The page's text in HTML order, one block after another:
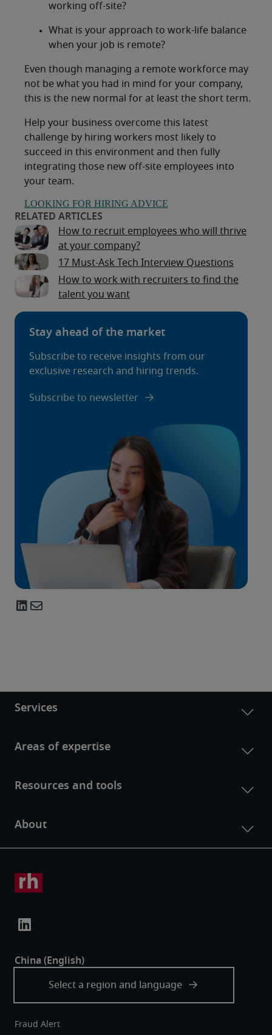
working off-site?
What is your approach to work-life balance
when your job is remote?
Even though managing a remote workforce may
not be what you had in mind for your company,
this is the new normal for at least the short term.
Help your business overcome this latest
challenge by hiring workers most likely to
succeed in this environment and then fully
integrating those new off-site employees into
your team.
LOOKING FOR HIRING ADVICE
How to recruit employees who will thrive
at your company?
17 Must-Ask Tech Interview Questions
How to work with recruiters to find the
talent you want
Fraud Alert